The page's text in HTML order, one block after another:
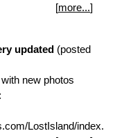
[more...]
updated (posted
new photos
LostIsland/